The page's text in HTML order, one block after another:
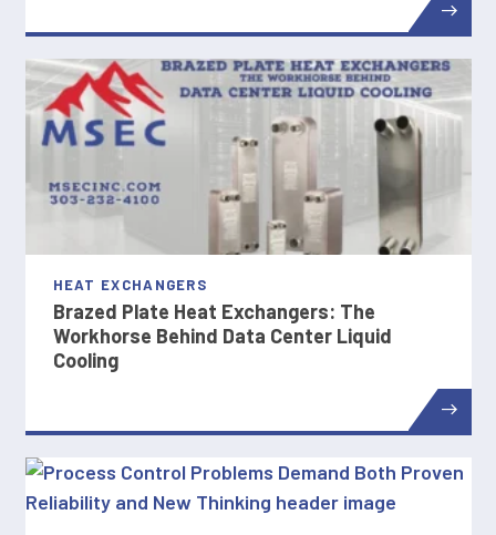
HEAT EXCHANGERS
Brazed Plate Heat Exchangers: The
Workhorse Behind Data Center Liquid
Cooling